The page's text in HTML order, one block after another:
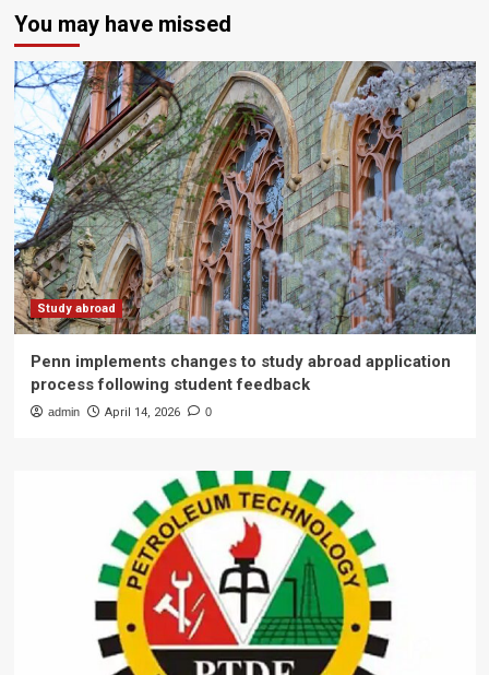
You may have missed
Study abroad
Penn implements changes to study abroad application
process following student feedback
admin April 14, 2026 0